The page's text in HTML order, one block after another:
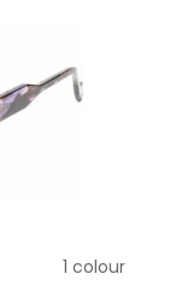
1 colour